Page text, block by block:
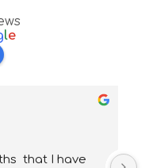
le
that I have